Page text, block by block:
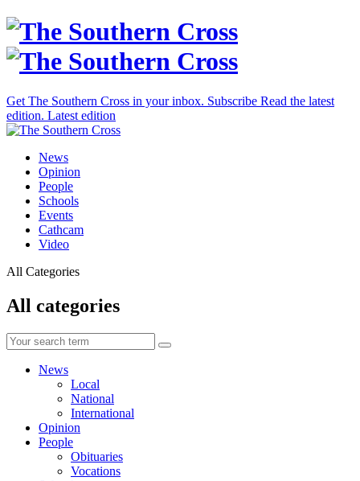
Get The Southern Cross in your inbox. Subscribe Read the latest
edition. Latest edition
News
Opinion
People
Schools
Events
Cathcam
Video
All Categories
All categories
News
Local
National
International
Opinion
People
Obituaries
Vocations